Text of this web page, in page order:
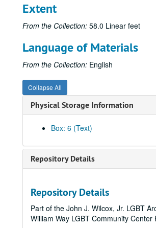
Extent
From the Collection: 58.0 Linear feet
Language of Materials
From the Collection: English
Collapse All
Physical Storage Information
Box: 6 (Text)
Repository Details
Repository Details
Part of the John J. Wilcox, Jr. LGBT
William Way LGBT Community Center
Autoimmunity
AZT-Post Concorde
Azithromycin
Blue-green algae
Boards of directors
Body positive
Bone marrow transplants
Books
Boston
Bovine vaccine
Boxwood
Bread and Roses
Bread and Roses
Bread and Roses 1993